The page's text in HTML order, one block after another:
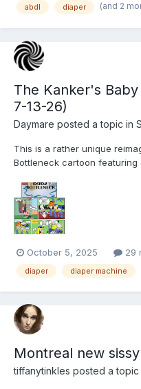
abdl diaper (and 2
The Kanker's
7-13-26)
Daymare posted a topic in
This is a rather unique
Bottleneck cartoon
comic page that
The Kanker's Baby Bottleneck
October 5, 2025 29
diaper diaper machine
Montreal new
tiffanytinkles posted a topic